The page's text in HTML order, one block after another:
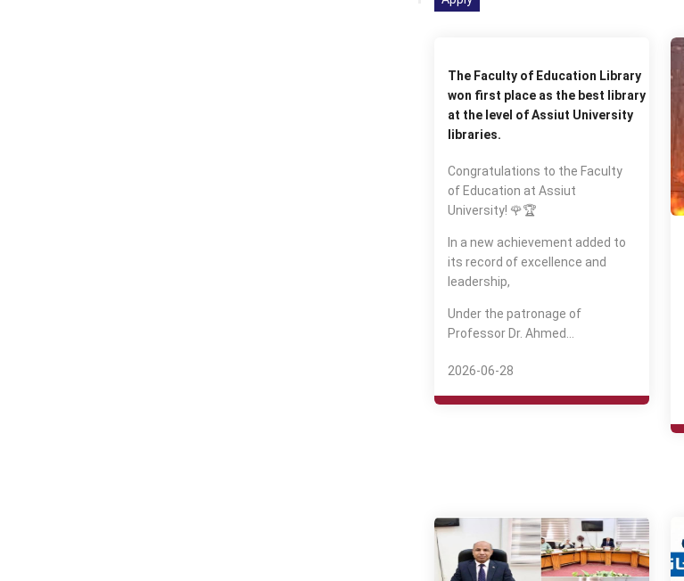
The Faculty of Education Library
won first place as the best library
at the level of Assiut University
libraries.
Congratulations to the Faculty
of Education at Assiut
University! 🌹🏆
In a new achievement added to
its record of excellence and
leadership,
Under the patronage of
Professor Dr. Ahmed…
2026-06-28